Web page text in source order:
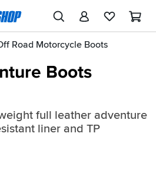
Road Motorcycle Boots
Boots
full leather adventure
liner and TP